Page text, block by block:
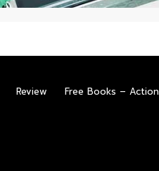
Review Free Books – Action